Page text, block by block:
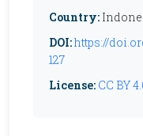
Country:
DOI:https://
127
License: CC BY